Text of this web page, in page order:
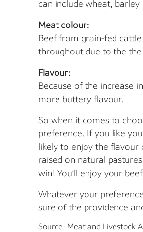
can include wheat,
Meat colour:
Beef from grain-fed
throughout due to the
Flavour:
Because of the increase
more buttery flavour.
So when it comes to
preference. If you like
likely to enjoy the flavour
raised on natural
win! You’ll enjoy your
Whatever your
sure of the providence
Source: Meat and Livestock